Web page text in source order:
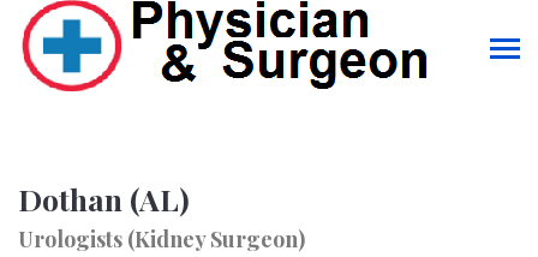
Dothan (AL)
Urologists (Kidney Surgeon)